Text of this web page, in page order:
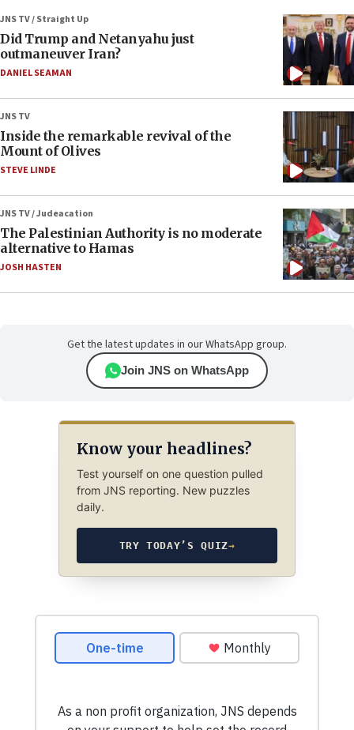
JNS TV / Straight Up
Did Trump and Netanyahu just
outmaneuver Iran?
DANIEL SEAMAN
JNS TV
Inside the remarkable revival of the
Mount of Olives
STEVE LINDE
JNS TV / Judeacation
The Palestinian Authority is no moderate
alternative to Hamas
JOSH HASTEN
Get the latest updates in our WhatsApp group.
Join JNS on WhatsApp
Know your headlines?
Test yourself on one question pulled
from JNS reporting. New puzzles
daily.
TRY TODAY’S QUIZ→